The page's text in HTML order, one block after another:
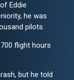
Eddie
he was
pilots.
flight hours
but he told